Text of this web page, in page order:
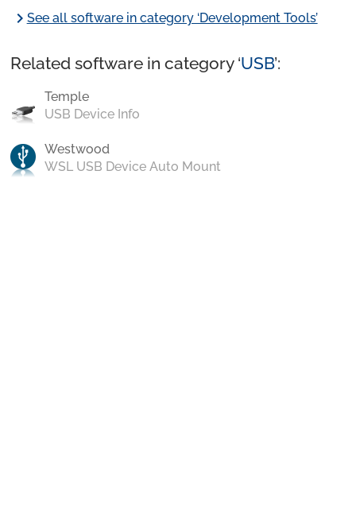
chevron_rightSee all software in category ‘Development Tools’
Related software in category ‘USB’:
Temple
USB Device Info
Westwood
WSL USB Device Auto Mount